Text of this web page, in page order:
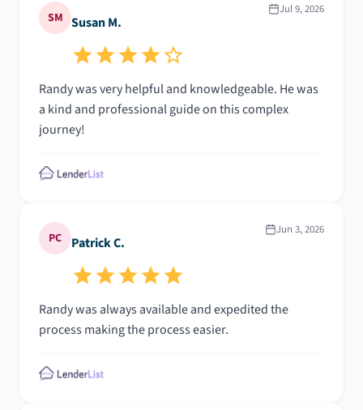
SM Susan M.
Jul 9, 2026
Randy was very helpful and knowledgeable. He was
a kind and professional guide on this complex
journey!
PC Patrick C.
Jun 3, 2026
Randy was always available and expedited the
process making the process easier.